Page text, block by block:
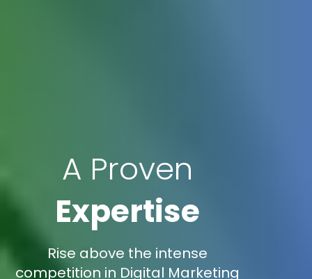
A Proven
Expertise
Rise above the intense
competition in Digital Marketing